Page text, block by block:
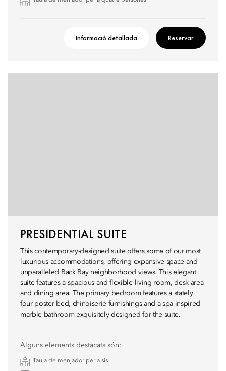
Informació detallada Reservar
PRESIDENTIAL SUITE
This contemporary-designed suite offers some of our most
luxurious accommodations, offering expansive space and
unparalleled Back Bay neighborhood views. This elegant
suite features a spacious and flexible living room, desk area
and dining area. The primary bedroom features a stately
four-poster bed, chinoiserie furnishings and a spa-inspired
marble bathroom exquisitely designed for the suite.
Alguns elements destacats són:
Taula de menjador per a sis